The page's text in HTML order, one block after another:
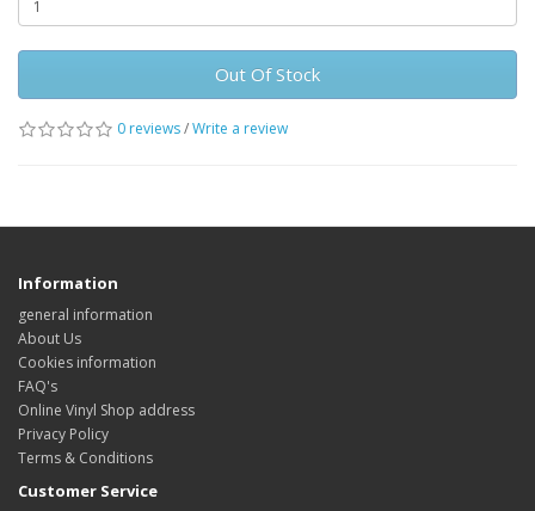
Out Of Stock
0 reviews/Write a review
Information
general information
About Us
Cookies information
FAQ's
Online Vinyl Shop address
Privacy Policy
Terms & Conditions
Customer Service